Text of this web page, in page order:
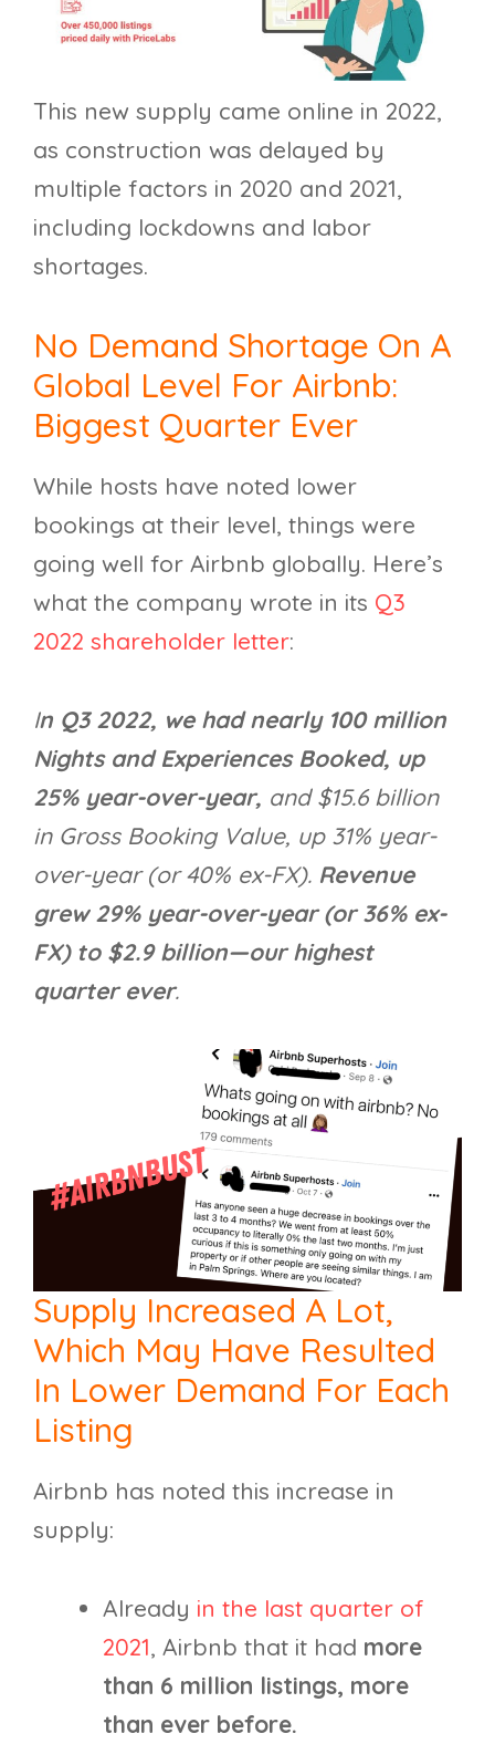
This new supply came online in 2022,
as construction was delayed by
multiple factors in 2020 and 2021,
including lockdowns and labor
shortages.
No Demand Shortage On A
Global Level For Airbnb:
Biggest Quarter Ever
While hosts have noted lower
bookings at their level, things were
going well for Airbnb globally. Here’s
what the company wrote in its Q3
2022 shareholder letter:
In Q3 2022, we had nearly 100 million
Nights and Experiences Booked, up
25% year-over-year, and $15.6 billion
in Gross Booking Value, up 31% year-
over-year (or 40% ex-FX). Revenue
grew 29% year-over-year (or 36% ex-
FX) to $2.9 billion—our highest
quarter ever.
Supply Increased A Lot,
Which May Have Resulted
In Lower Demand For Each
Listing
Airbnb has noted this increase in
supply:
Already in the last quarter of
2021, Airbnb that it had more
than 6 million listings, more
than ever before.